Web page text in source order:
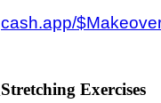
cash.app/
Stretching Exercises